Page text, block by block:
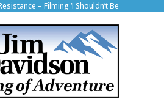
– Filming ‘I Shouldn’t Be